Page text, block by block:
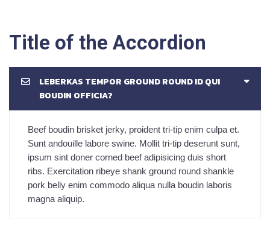
Title of the Accordion
LEBERKAS TEMPOR GROUND ROUND ID QUI
BOUDIN OFFICIA?
Beef boudin brisket jerky, proident tri-tip enim culpa et.
Sunt andouille labore swine. Mollit tri-tip deserunt sunt,
ipsum sint doner corned beef adipisicing duis short
ribs. Exercitation ribeye shank ground round shankle
pork belly enim commodo aliqua nulla boudin laboris
magna aliquip.